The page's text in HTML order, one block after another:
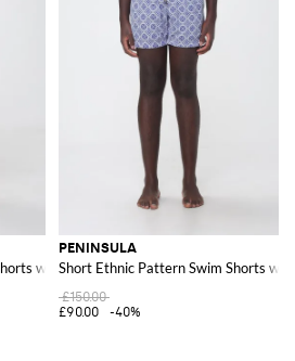
with Drawstring Waist
PENINSULA
Short Ethnic Pattern Swim Shorts
£150.00
£90.00
-40%